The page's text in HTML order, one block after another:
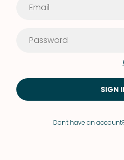
Don't have an account?
SIGN